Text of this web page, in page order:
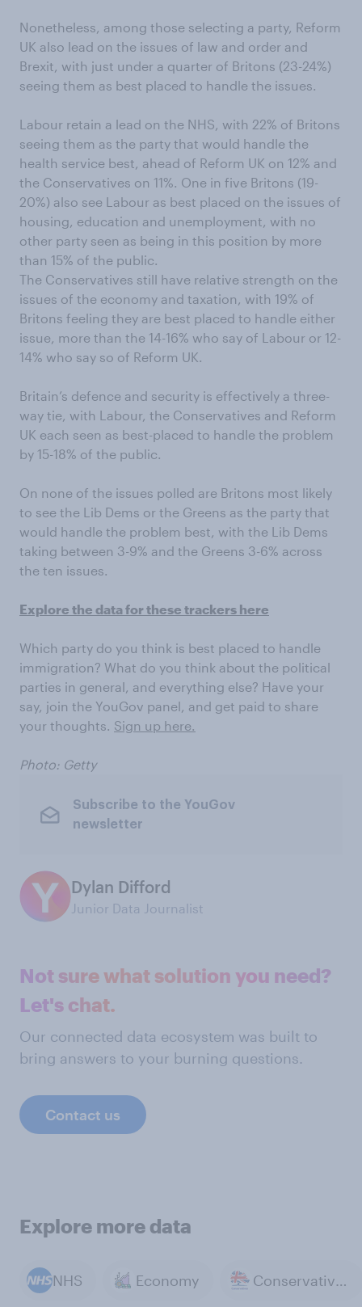
Nonetheless, among those selecting a party, Reform
UK also lead on the issues of law and order and
Brexit, with just under a quarter of Britons (23-24%)
seeing them as best placed to handle the issues.
Labour retain a lead on the NHS, with 22% of Britons
seeing them as the party that would handle the
health service best, ahead of Reform UK on 12% and
the Conservatives on 11%. One in five Britons (19-
20%) also see Labour as best placed on the issues of
housing, education and unemployment, with no
other party seen as being in this position by more
than 15% of the public.
The Conservatives still have relative strength on the
issues of the economy and taxation, with 19% of
Britons feeling they are best placed to handle either
issue, more than the 14-16% who say of Labour or 12-
14% who say so of Reform UK.
Britain’s defence and security is effectively a three-
way tie, with Labour, the Conservatives and Reform
UK each seen as best-placed to handle the problem
by 15-18% of the public.
On none of the issues polled are Britons most likely
to see the Lib Dems or the Greens as the party that
would handle the problem best, with the Lib Dems
taking between 3-9% and the Greens 3-6% across
the ten issues.
Explore the data for these trackers here
Which party do you think is best placed to handle
immigration? What do you think about the political
parties in general, and everything else? Have your
say, join the YouGov panel, and get paid to share
your thoughts. Sign up here.
Photo: Getty
Subscribe to the YouGov
newsletter
Dylan Difford
Junior Data Journalist
Not sure what solution you need?
Let's chat.
Our connected data ecosystem was built to
bring answers to your burning questions.
Contact us
Explore more data
NHS Economy Conservative Party